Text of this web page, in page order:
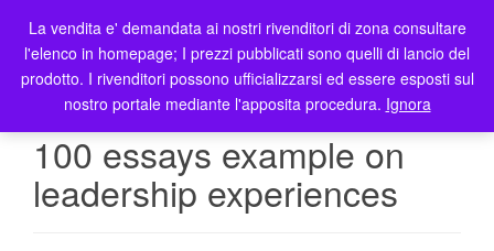
T
o
g
l
100 essays example on
leadership experiences
La vendita e' demandata ai nostri rivenditori di zona consultare
l'elenco in homepage; I prezzi pubblicati sono quelli di lancio del
prodotto. I rivenditori possono ufficializzarsi ed essere esposti sul
nostro portale mediante l'apposita procedura. Ignora